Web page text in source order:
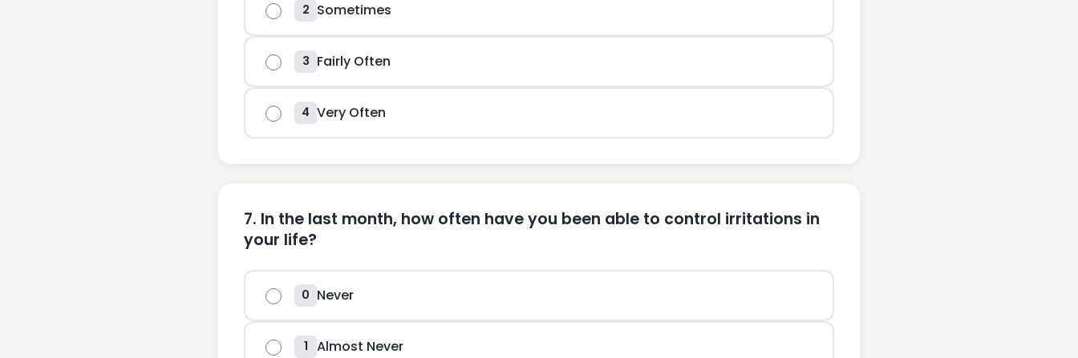
2 Sometimes
3 Fairly Often
4 Very Often
7. In the last month, how often have you been able to control irritations in
your life?
0 Never
1 Almost Never